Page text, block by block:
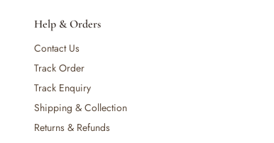
— Placemats
— Pacifiers
— Teethers & Pacifier Clips
— Baby Food, Cereals, Snacks & Formula
— Feeding Gift Sets
— Other (To Review)
Gifts, Party & Occasions
Help & Orders
Contact Us
Track Order
Track Enquiry
Shipping & Collection
Returns & Refunds